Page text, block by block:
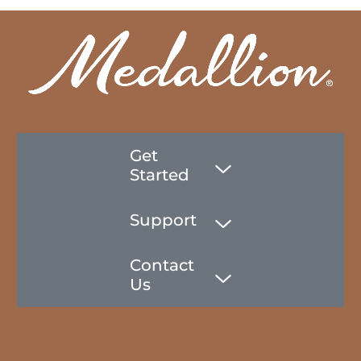
Get
Started
Support
Contact
Us